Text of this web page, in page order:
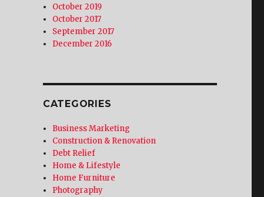
October 2019
October 2017
September 2017
December 2016
CATEGORIES
Business Marketing
Construction & Renovation
Debt Relief
Home & Lifestyle
Home Furniture
Photography